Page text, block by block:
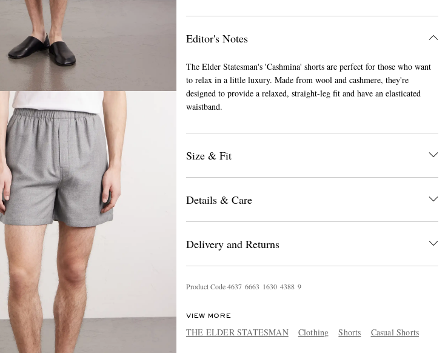
Editor's Notes
The Elder Statesman's 'Cashmina' shorts are perfect for those who want
to relax in a little luxury. Made from wool and cashmere, they're
designed to provide a relaxed, straight-leg fit and have an elasticated
waistband.
Size & Fit
Details & Care
Delivery and Returns
Product Code4637 6663 1630 4388 9
VIEW MORE
THE ELDER STATESMAN Clothing Shorts Casual Shorts